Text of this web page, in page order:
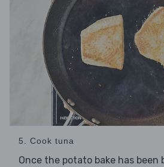
5. Cook tuna
Once the potato bake has been